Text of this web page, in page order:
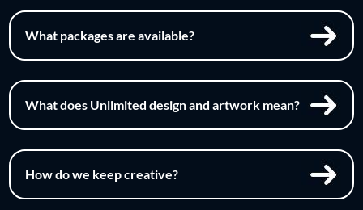
What packages are available?
What does Unlimited design and artwork mean?
How do we keep creative?